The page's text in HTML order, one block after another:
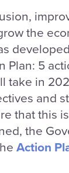
the
Plan: 5
take in
and
that this
the
Action